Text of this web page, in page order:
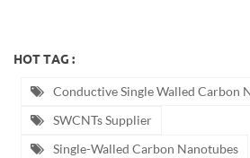
HOT TAG :
Conductive Single Walled Carbon
SWCNTs Supplier
Single-Walled Carbon Nanotubes